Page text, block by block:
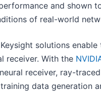
and shown
of real-world
solutions enable
receiver. With the
receiver, ray-traced
data generation